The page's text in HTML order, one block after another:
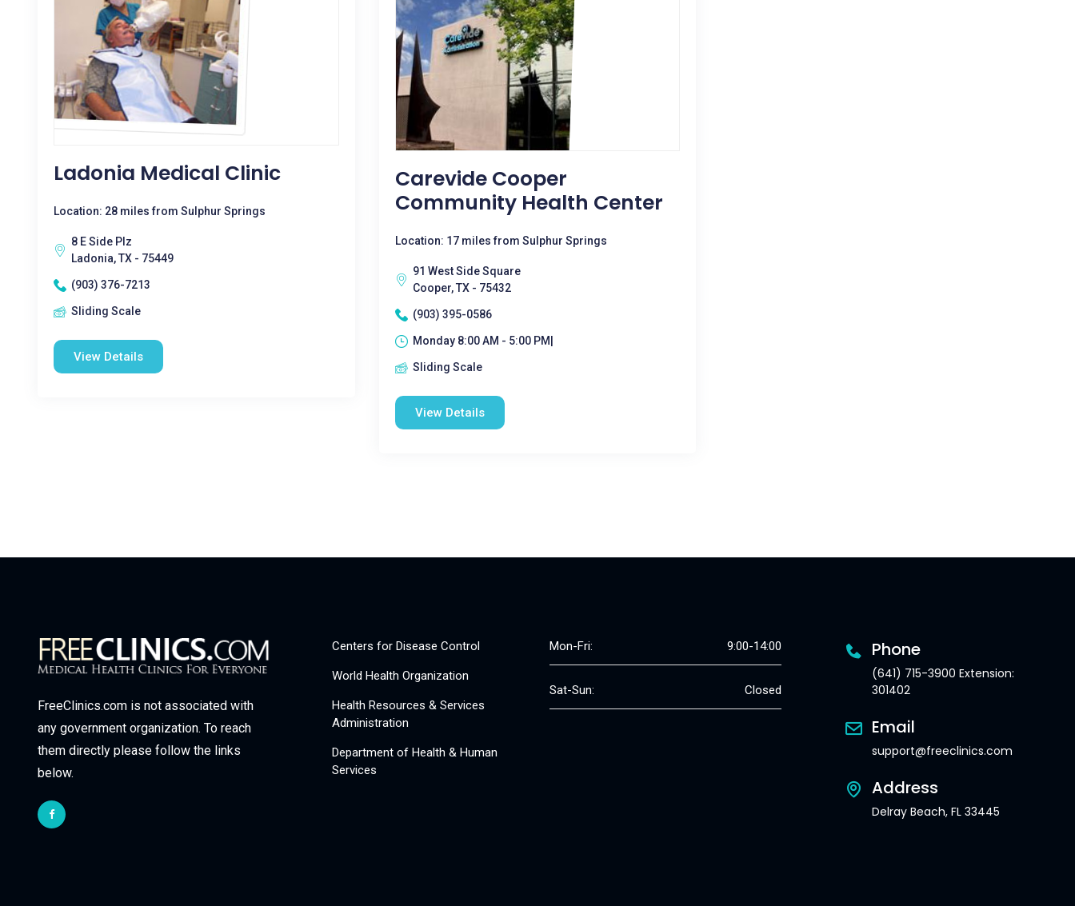
Ladonia Medical Clinic
Location: 28 miles from Sulphur Springs
8 E Side Plz
Ladonia, TX - 75449
(903) 376-7213
Sliding Scale
View Details
Carevide Cooper
Community Health Center
Location: 17 miles from Sulphur Springs
91 West Side Square
Cooper, TX - 75432
(903) 395-0586
Monday 8:00 AM - 5:00 PM|
Sliding Scale
View Details
FreeClinics.com is not associated with
any government organization. To reach
them directly please follow the links
below.
Centers for Disease Control
World Health Organization
Health Resources & Services
Administration
Department of Health & Human
Services
Mon-Fri: 9:00-14:00
Sat-Sun: Closed
Phone
(641) 715-3900 Extension:
301402
Email
support@freeclinics.com
Address
Delray Beach, FL 33445